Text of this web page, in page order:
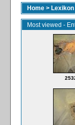
Home > Lexikon
Most viewed -